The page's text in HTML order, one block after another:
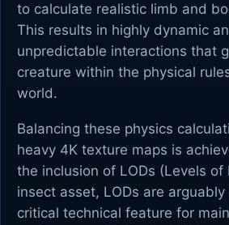
to calculate realistic limb and
This results in highly dynamic
unpredictable interactions that
creature within the physical
world.
Balancing these physics
heavy 4K texture maps is
the inclusion of LODs (Levels of
insect asset, LODs are
critical technical feature for